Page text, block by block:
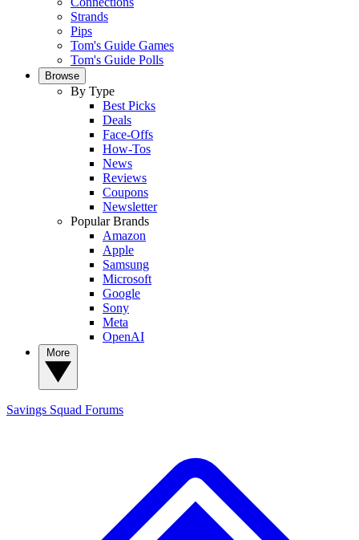
Strands
Pips
Tom's Guide Games
Tom's Guide Polls
Browse
By Type
Best Picks
Deals
Face-Offs
How-Tos
News
Reviews
Coupons
Newsletter
Popular Brands
Amazon
Apple
Samsung
Microsoft
Google
Sony
Meta
OpenAI
Savings Squad Forums